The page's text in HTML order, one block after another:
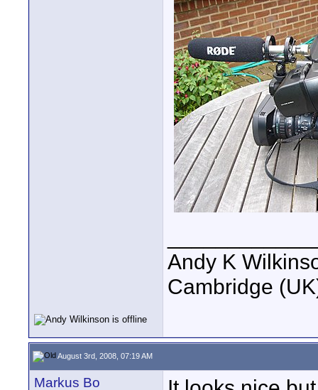
Andy K
Cambridge
August 3rd, 2008, 07:19 AM
Markus Bo